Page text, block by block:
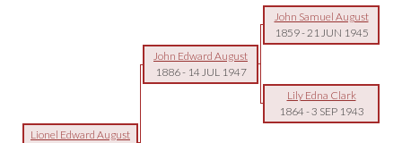
John Samuel August
1859-21 JUN 1945
John Edward August
1886- 14 JUL 1947
Lily Edna Clark
1864-3 SEP 1943
Lionel Edward August